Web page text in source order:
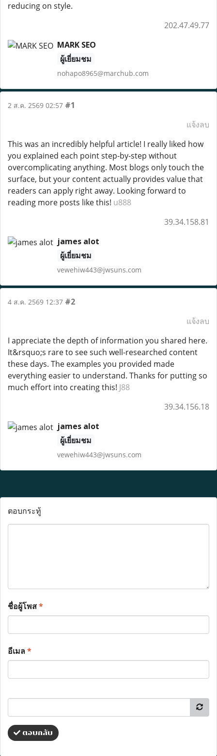
reducing on style.
202.47.49.77
MARK SEO
ผู้เยี่ยมชม
nohapo8965@marchub.com
2 ส.ค. 2569 02:57 #1
แจ้งลบ
This was an incredibly helpful article! I really liked how
you explained each point step-by-step without
overcomplicating anything. Most blogs only touch the
surface, but your content actually provides value that
readers can apply right away. Looking forward to
reading more posts like this! u888
39.34.158.81
james alot
ผู้เยี่ยมชม
vewehiw443@jwsuns.com
4 ส.ค. 2569 12:37 #2
แจ้งลบ
I appreciate the depth of information you shared here.
It&rsquo;s rare to see such well-researched content
these days. The examples you provided made
everything easier to understand. Thanks for putting so
much effort into creating this! J88
39.34.156.18
james alot
ผู้เยี่ยมชม
vewehiw443@jwsuns.com
ตอบกระทู้
ชื่อผู้โพส*
อีเมล*
ตอบกลับ